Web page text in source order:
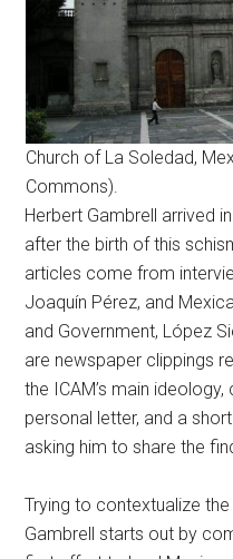
Church of La Soledad,
Commons).
Herbert Gambrell arrived
after the birth of this
articles come from
Joaquín Pérez, and
and Government, López
are newspaper clippings
the ICAM’s main ideology,
personal letter, and a
asking him to share the
Trying to contextualize
Gambrell starts out by